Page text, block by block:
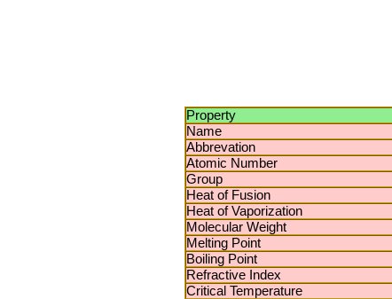
Property
Name
Abbrevation
Atomic Number
Group
Heat of Fusion
Heat of Vaporization
Molecular Weight
Melting Point
Boiling Point
Refractive Index
Critical Temperature